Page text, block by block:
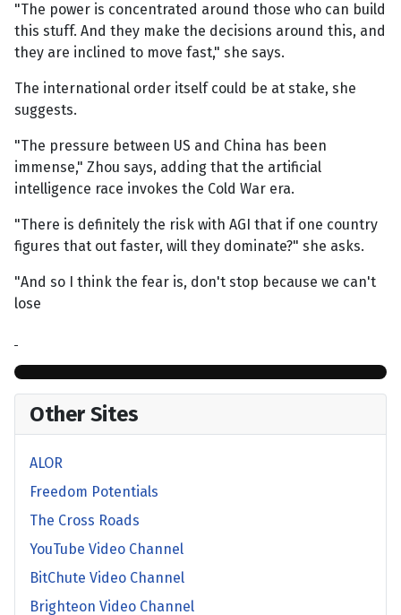
"The power is concentrated around those who can build
this stuff. And they make the decisions around this, and
they are inclined to move fast," she says.
The international order itself could be at stake, she
suggests.
"The pressure between US and China has been
immense," Zhou says, adding that the artificial
intelligence race invokes the Cold War era.
"There is definitely the risk with AGI that if one country
figures that out faster, will they dominate?" she asks.
"And so I think the fear is, don't stop because we can't
lose
Other Sites
ALOR
Freedom Potentials
The Cross Roads
YouTube Video Channel
BitChute Video Channel
Brighteon Video Channel